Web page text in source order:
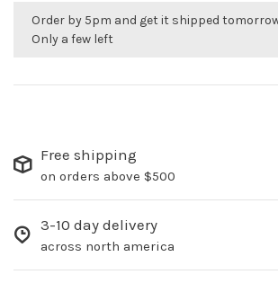
Order by 5pm and get it shipped
Only a few left
Free shipping
on orders above $500
3-10 day delivery
across north america